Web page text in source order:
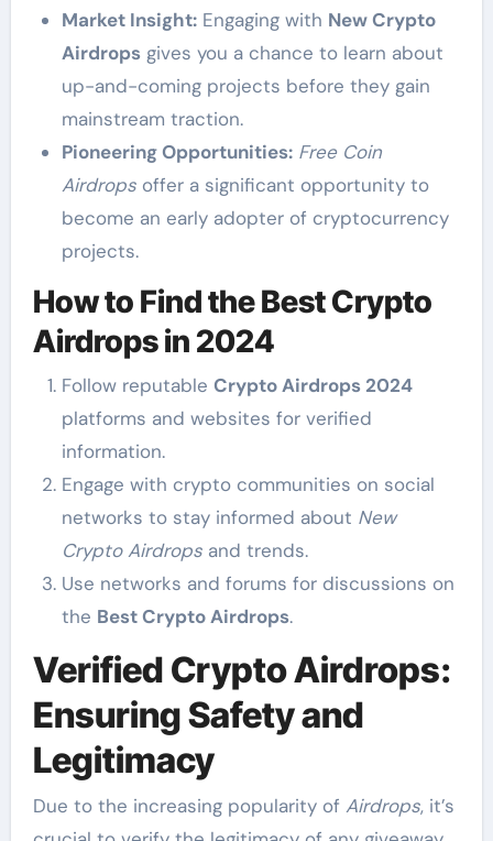
Market Insight:Engaging with New Crypto
Airdropsgives you a chance to learn about
up-and-coming projects before they gain
mainstream traction.
Pioneering Opportunities: Free Coin
Airdropsoffer a significant opportunity to
become an early adopter of cryptocurrency
projects.
How to Find the Best Crypto
Airdrops in 2024
Follow reputable Crypto Airdrops 2024
platforms and websites for verified
information.
Engage with crypto communities on social
networks to stay informed about New
Crypto Airdropsand trends.
Use networks and forums for discussions on
the Best Crypto Airdrops.
Verified Crypto Airdrops:
Ensuring Safety and
Legitimacy
Due to the increasing popularity of Airdrops, it’s